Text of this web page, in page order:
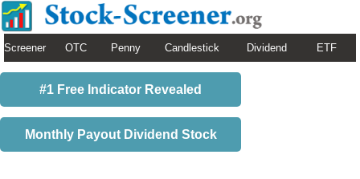
Screener OTC Penny Candlestick Dividend ETF
#1 Free Indicator Revealed
Monthly Payout Dividend Stock